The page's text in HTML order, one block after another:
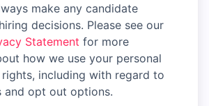
make any candidate
decisions. Please see our
Statement for more
how we use your personal
including with regard to
and opt out options.